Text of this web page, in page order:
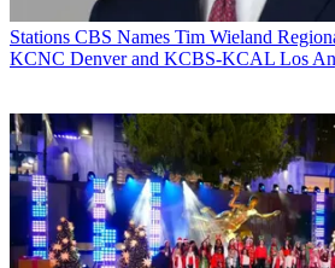
Stations CBS Names Tim Wieland
KCNC Denver and KCBS-KCAL Los